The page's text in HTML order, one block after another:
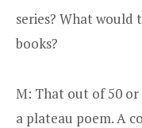
series? What would
books?
M: That out of 50 or
a plateau poem. A